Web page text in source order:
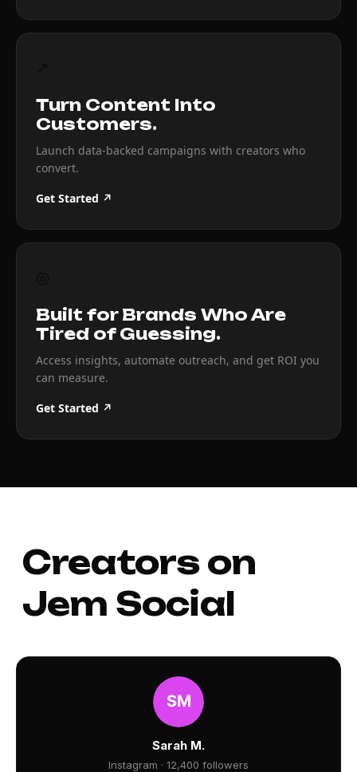
Turn Content Into
Customers.
Launch data-backed campaigns with creators who
convert.
Get Started ↗
Built for Brands Who Are
Tired of Guessing.
Access insights, automate outreach, and get ROI you
can measure.
Get Started ↗
Creators on
Jem Social
Sarah M.
Instagram · 12,400 followers